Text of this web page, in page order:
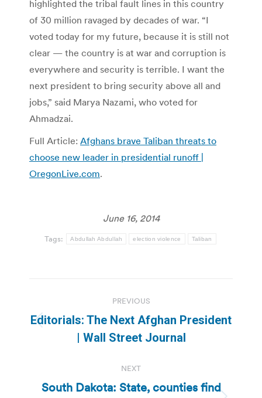
highlighted the tribal fault lines in this country
of 30 million ravaged by decades of war. “I
voted today for my future, because it is still not
clear — the country is at war and corruption is
everywhere and security is terrible. I want the
next president to bring security above all and
jobs,” said Marya Nazami, who voted for
Ahmadzai.
Full Article: Afghans brave Taliban threats to
choose new leader in presidential runoff |
OregonLive.com.
June 16, 2014
Tags: Abdullah Abdullah election violence Taliban
navigation
PREVIOUS
Previous
post:
Editorials: The Next Afghan President
| Wall Street Journal
NEXT
South Dakota: State, counties find